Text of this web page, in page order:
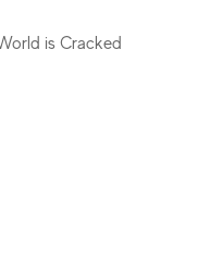
is Cracked